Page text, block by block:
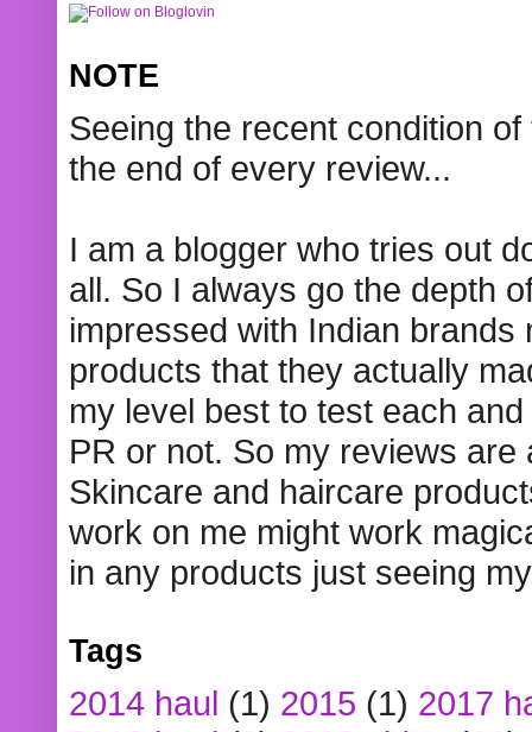
NOTE
Seeing the recent condition
the end of every review...
I am a blogger who tries out
all. So I always go the depth
impressed with Indian
products that they actually
my level best to test each
PR or not. So my reviews
Skincare and haircare
work on me might work
in any products just seeing
Tags
2014 haul (1) 2015 (1) 2017